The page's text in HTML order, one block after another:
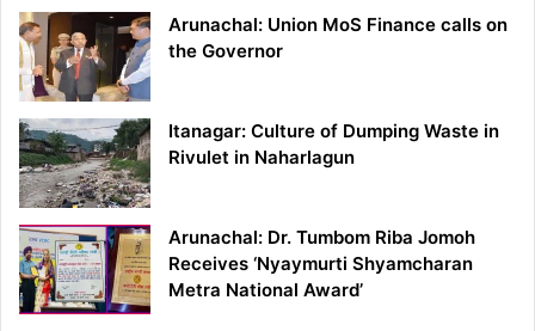
Arunachal: Union MoS Finance calls on
the Governor
Itanagar: Culture of Dumping Waste in
Rivulet in Naharlagun
Arunachal: Dr. Tumbom Riba Jomoh
Receives ‘Nyaymurti Shyamcharan
Metra National Award’